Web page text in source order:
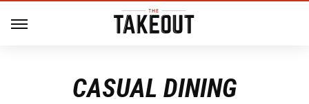
CASUAL DINING